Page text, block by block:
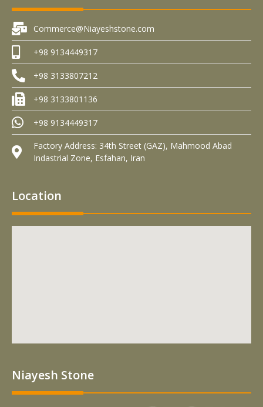
Commerce@Niayeshstone.com
+98 9134449317
+98 3133807212
+98 3133801136
+98 9134449317
Factory Address: 34th Street (GAZ), Mahmood Abad
Indastrial Zone, Esfahan, Iran
Location
Niayesh Stone